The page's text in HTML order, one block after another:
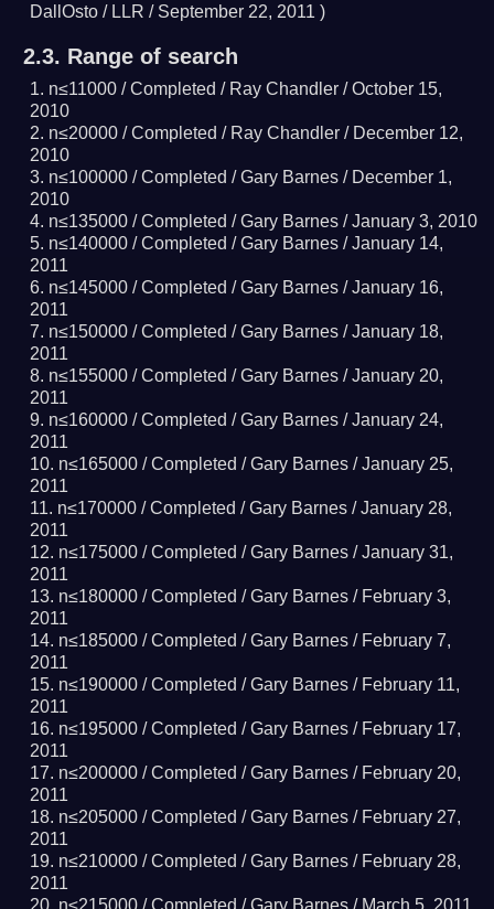
DallOsto / LLR / September 22, 2011 )
2.3. Range of search
n≤11000 /Completed / Ray Chandler /October 15,
2010
n≤20000 /Completed / Ray Chandler / December 12,
2010
n≤100000 /Completed / Gary Barnes / December 1,
2010
n≤135000 /Completed / Gary Barnes /January 3, 2010
n≤140000 /Completed / Gary Barnes /January 14,
2011
n≤145000 /Completed / Gary Barnes /January 16,
2011
n≤150000 /Completed / Gary Barnes /January 18,
2011
n≤155000 /Completed / Gary Barnes /January 20,
2011
n≤160000 /Completed / Gary Barnes /January 24,
2011
n≤165000 /Completed / Gary Barnes /January 25,
2011
n≤170000 /Completed / Gary Barnes /January 28,
2011
n≤175000 /Completed / Gary Barnes /January 31,
2011
n≤180000 /Completed / Gary Barnes / February 3,
2011
n≤185000 /Completed / Gary Barnes / February 7,
2011
n≤190000 /Completed / Gary Barnes / February 11,
2011
n≤195000 /Completed / Gary Barnes / February 17,
2011
n≤200000 /Completed / Gary Barnes / February 20,
2011
n≤205000 /Completed / Gary Barnes / February 27,
2011
n≤210000 /Completed / Gary Barnes / February 28,
2011